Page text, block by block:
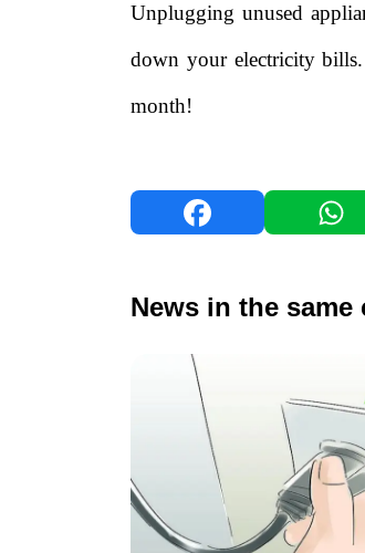
Unplugging unused
down your electricity
month!
News in the same